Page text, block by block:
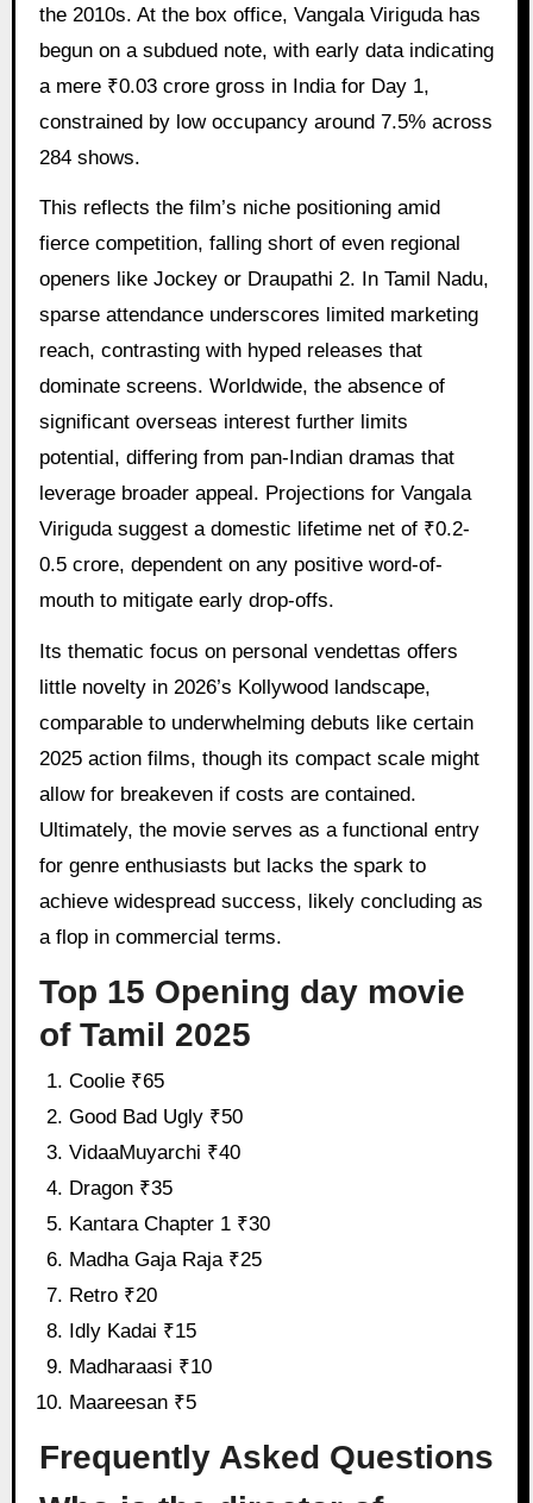
the 2010s. At the box office, Vangala Viriguda has
begun on a subdued note, with early data indicating
a mere ₹0.03 crore gross in India for Day 1,
constrained by low occupancy around 7.5% across
284 shows.
This reflects the film’s niche positioning amid
fierce competition, falling short of even regional
openers like Jockey or Draupathi 2. In Tamil Nadu,
sparse attendance underscores limited marketing
reach, contrasting with hyped releases that
dominate screens. Worldwide, the absence of
significant overseas interest further limits
potential, differing from pan-Indian dramas that
leverage broader appeal. Projections for Vangala
Viriguda suggest a domestic lifetime net of ₹0.2-
0.5 crore, dependent on any positive word-of-
mouth to mitigate early drop-offs.
Its thematic focus on personal vendettas offers
little novelty in 2026’s Kollywood landscape,
comparable to underwhelming debuts like certain
2025 action films, though its compact scale might
allow for breakeven if costs are contained.
Ultimately, the movie serves as a functional entry
for genre enthusiasts but lacks the spark to
achieve widespread success, likely concluding as
a flop in commercial terms.
Top 15 Opening day movie
of Tamil 2025
Coolie ₹65
Good Bad Ugly ₹50
VidaaMuyarchi ₹40
Dragon ₹35
Kantara Chapter 1 ₹30
Madha Gaja Raja ₹25
Retro ₹20
Idly Kadai ₹15
Madharaasi ₹10
Maareesan ₹5
Frequently Asked Questions